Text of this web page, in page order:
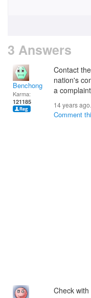
3 Answers
Benchong
Karma:
121185
Contact
nation's
a
14 years
Comment
Check